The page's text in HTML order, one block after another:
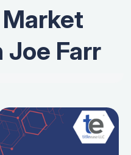
Farr